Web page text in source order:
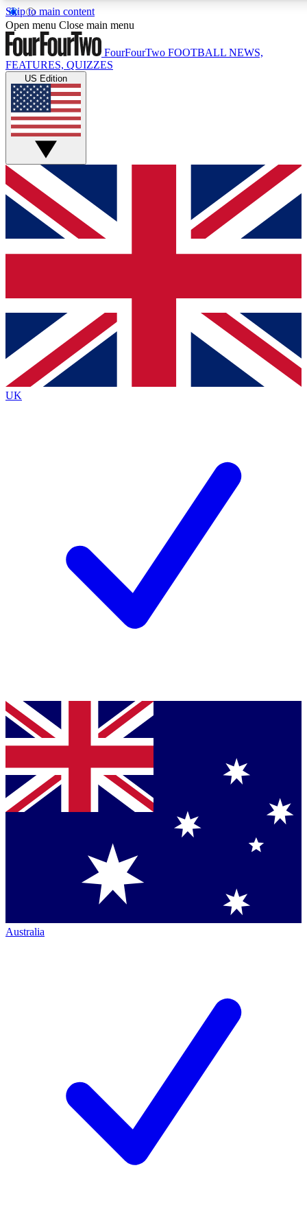
Skip to main content
17
MEMBER FEATURES
Live Q&A Sessions
Weekly interactive sessions
GET CLUB ACCESS QUICK
For the quickest way to join, simply enter your email below
and get access. We will send a confirmation and sign you
up to our newsletter to keep you updated on all your
Contact me with news and offers from other Future brands
By submitting your information you agree to the Terms & Conditions
Privacy Policy
and are aged 16 or over.
Open menu Close main menu
FourFourTwo FOOTBALL NEWS,
FEATURES, QUIZZES
US Edition
UK
Australia